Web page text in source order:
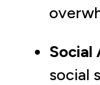
Social
social